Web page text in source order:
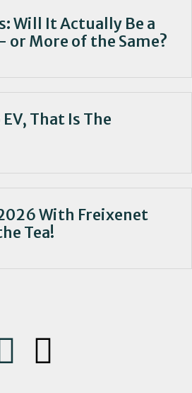
Will It Actually Be a
or More of the Same?
That Is The
With Freixenet
Tea!